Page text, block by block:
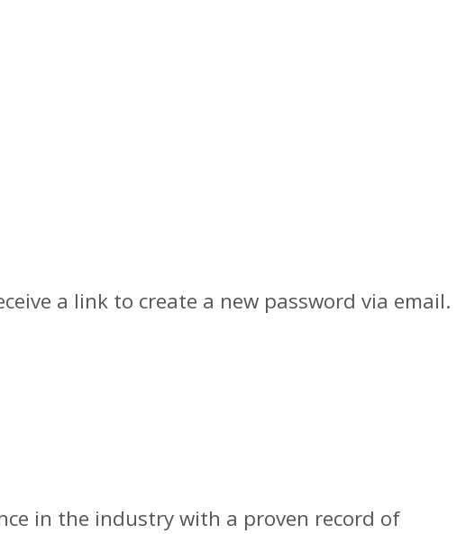
a link to create a new password via email.
in the industry with a proven record of